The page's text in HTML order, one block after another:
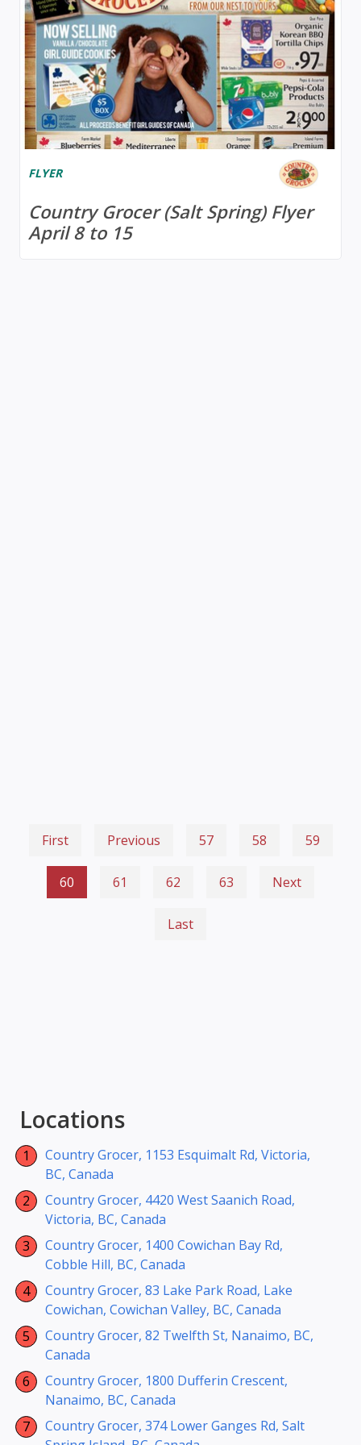
Locations
Country Grocer, 1153 Esquimalt Rd, Victoria,
BC, Canada
Country Grocer, 4420 West Saanich Road,
Victoria, BC, Canada
Country Grocer, 1400 Cowichan Bay Rd,
Cobble Hill, BC, Canada
Country Grocer, 83 Lake Park Road, Lake
Cowichan, Cowichan Valley, BC, Canada
Country Grocer, 82 Twelfth St, Nanaimo, BC,
Canada
Country Grocer, 1800 Dufferin Crescent,
Nanaimo, BC, Canada
Country Grocer, 374 Lower Ganges Rd, Salt
FLYER
Country Grocer (Salt Spring) Flyer
April 8 to 15
First Previous 57 58 59
60 61 62 63 Next
Last